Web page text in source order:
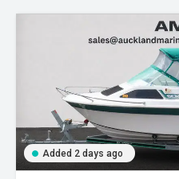
Added 2 days ago